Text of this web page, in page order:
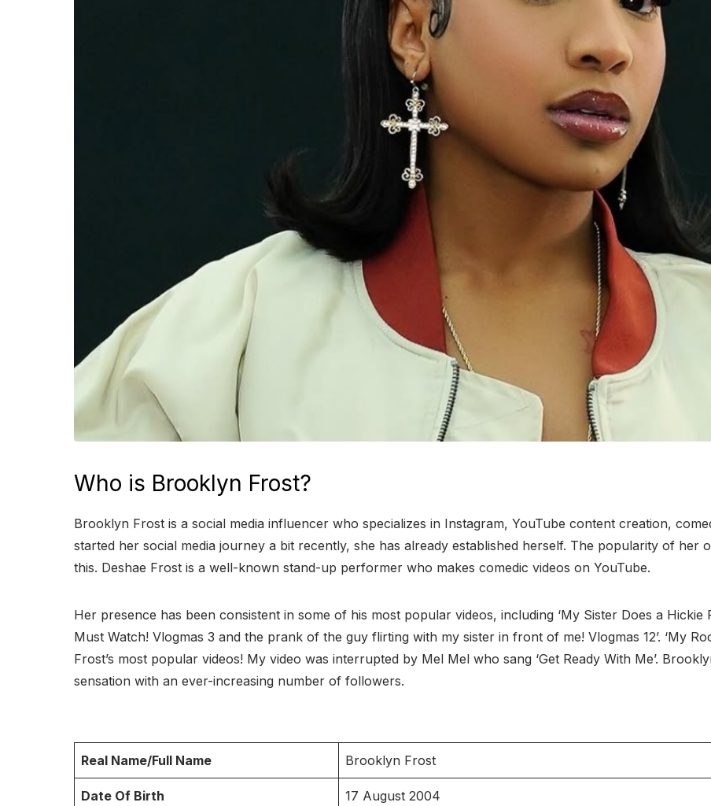
Who is Brooklyn Frost?
Brooklyn Frost is a social media influencer who specializes in Instagram, YouTube content creation,
started her social media journey a bit recently, she has already established herself. The popularity of her
this. Deshae Frost is a well-known stand-up performer who makes comedic videos on YouTube.
Her presence has been consistent in some of his most popular videos, including ‘My Sister Does a
Must Watch! Vlogmas 3 and the prank of the guy flirting with my sister in front of me! Vlogmas 12’. ‘My
Frost’s most popular videos! My video was interrupted by Mel Mel who sang ‘Get Ready With Me’.
sensation with an ever-increasing number of followers.
Real Name/Full Name Brooklyn Frost
Date Of Birth 17 August 2004